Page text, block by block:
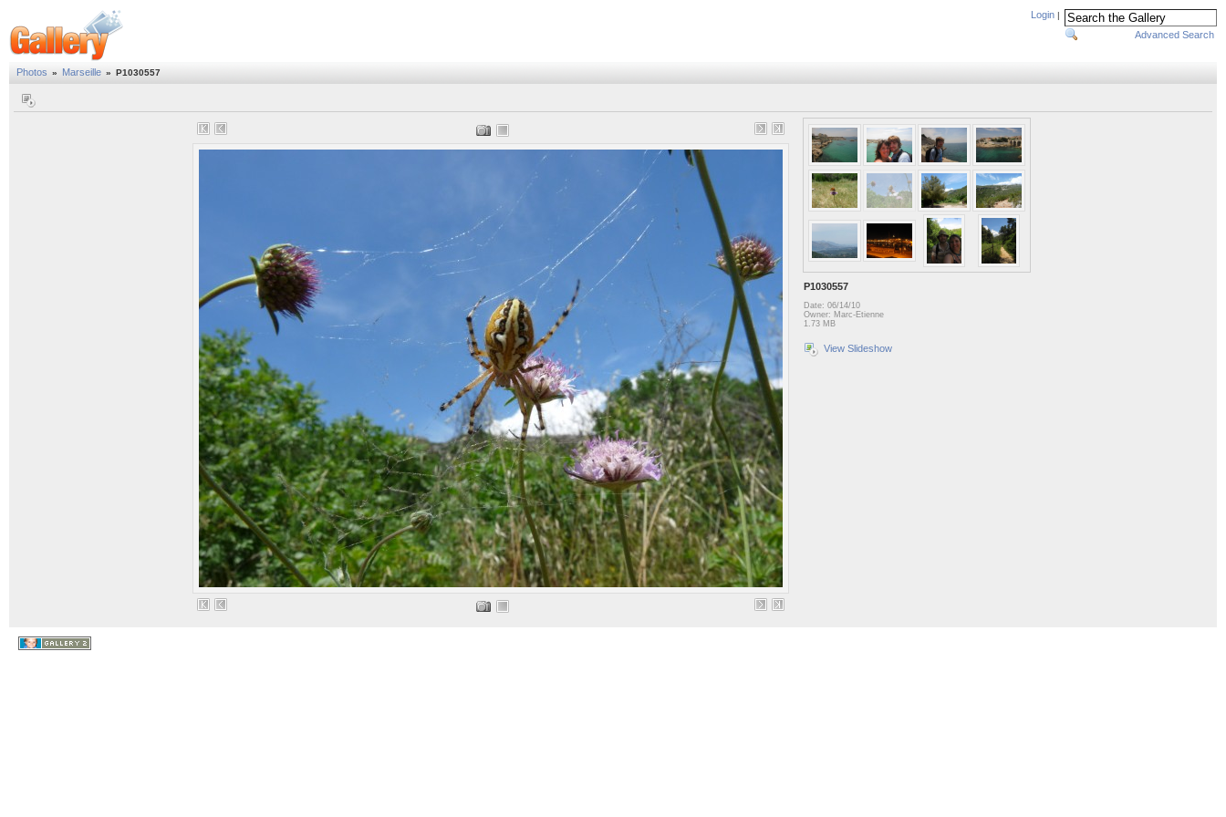
Login |
Advanced Search
Photos » Marseille » P1030557
P1030557
Date: 06/14/10
Owner: Marc-Etienne
1.73 MB
View Slideshow